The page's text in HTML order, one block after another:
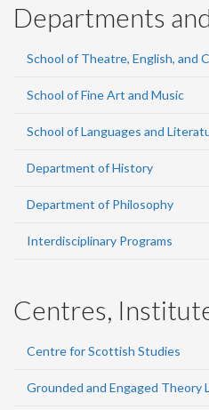
Departments
School of Theatre, English, and
School of Fine Art and Music
School of Languages and
Department of History
Department of Philosophy
Interdisciplinary Programs
Centres,
Centre for Scottish Studies
Grounded and Engaged Theory